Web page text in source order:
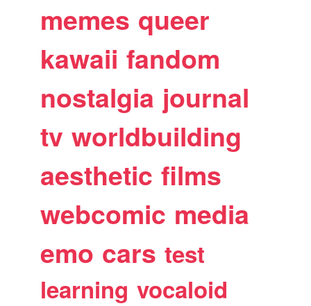
memes queer
kawaii fandom
nostalgia journal
tv worldbuilding
aesthetic films
webcomic media
emo cars test
learning vocaloid